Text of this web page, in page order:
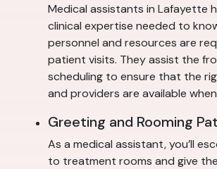
Medical assistants in Lafayette
clinical expertise needed to
personnel and resources are
patient visits. They assist the
scheduling to ensure that the
and providers are available
Greeting and Rooming
As a medical assistant, you’ll
to treatment rooms and give